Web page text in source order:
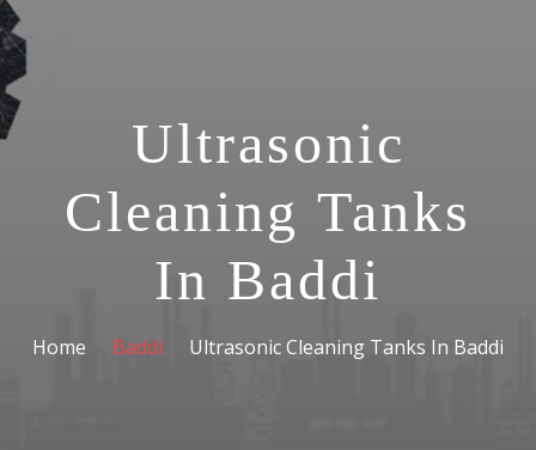
Ultrasonic
Cleaning Tanks
In Baddi
Home Baddi Ultrasonic Cleaning Tanks In Baddi